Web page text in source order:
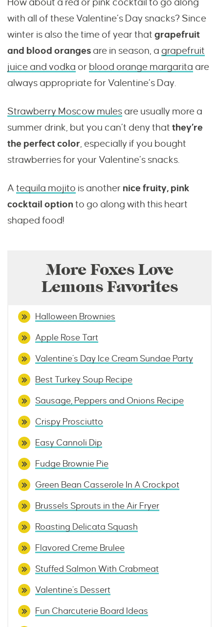
How about a red or pink cocktail to go along
with all of these Valentine’s Day snacks? Since
winter is also the time of year that grapefruit
and blood orangesare in season, a grapefruit
juice and vodka or blood orange margarita are
always appropriate for Valentine’s Day.
Strawberry Moscow mulesare usually more a
summer drink, but you can’t deny that they’re
the perfect color, especially if you bought
strawberries for your Valentine’s snacks.
A tequila mojito is another nice fruity, pink
cocktail option to go along with this heart
shaped food!
More Foxes Love
Lemons Favorites
Halloween Brownies
Apple Rose Tart
Valentine’s Day Ice Cream Sundae Party
Best Turkey Soup Recipe
Sausage, Peppers and Onions Recipe
Crispy Prosciutto
Easy Cannoli Dip
Fudge Brownie Pie
Green Bean Casserole In A Crockpot
Brussels Sprouts in the Air Fryer
Roasting Delicata Squash
Flavored Creme Brulee
Stuffed Salmon With Crabmeat
Valentine’s Dessert
Fun Charcuterie Board Ideas